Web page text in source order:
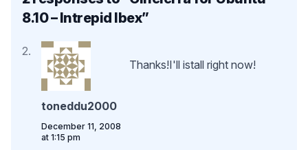
8.10 – Intrepid Ibex”
toneddu2000
December 11, 2008
at 1:15 pm
Thanks!I'll istall right now!